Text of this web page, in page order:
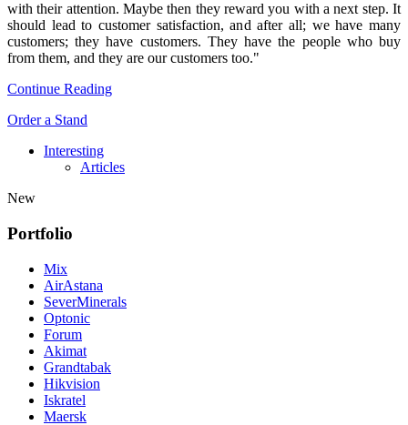
with their attention. Maybe then they reward you with a next step. It
should lead to customer satisfaction, and after all; we have many
customers; they have customers. They have the people who buy
from them, and they are our customers too."
Continue Reading
Order a Stand
Interesting
Articles
New
Portfolio
Mix
AirAstana
SeverMinerals
Optonic
Forum
Akimat
Grandtabak
Hikvision
Iskratel
Maersk